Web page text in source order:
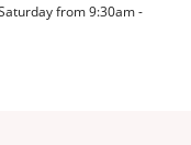
from 9:30am -